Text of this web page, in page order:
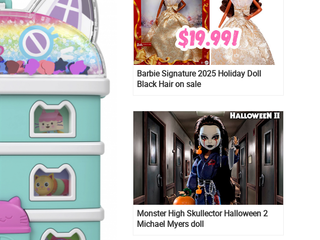
Barbie Signature 2025 Holiday Doll
Black Hair on sale
Monster High Skullector Halloween 2
Michael Myers doll